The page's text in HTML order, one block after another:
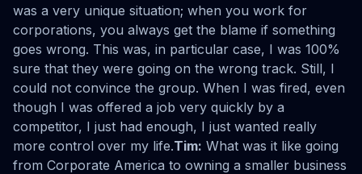
was a very unique situation; when you work for
corporations, you always get the blame if something
goes wrong. This was, in particular case, I was 100%
sure that they were going on the wrong track. Still, I
could not convince the group. When I was fired, even
though I was offered a job very quickly by a
competitor, I just had enough, I just wanted really
more control over my life.Tim: What was it like going
from Corporate America to owning a smaller business